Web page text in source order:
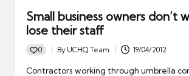
Small business owners don’t
lose their staff
0
Posted
by
By UCHQ Team 19/04/2012
Contractors working through umbrella